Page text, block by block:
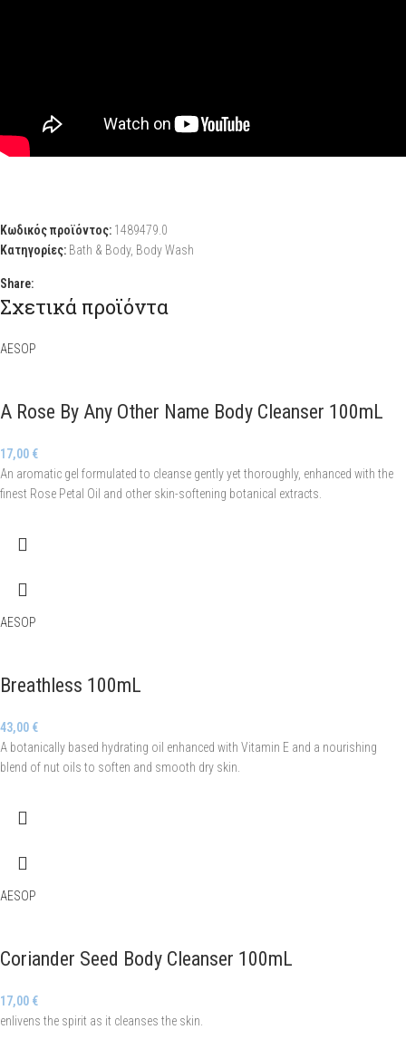
Κωδικός προϊόντος: 1489479.0
Κατηγορίες: Bath & Body, Body Wash
Share:
Σχετικά προϊόντα
AESOP
A Rose By Any Other Name Body Cleanser 100mL
17,00 €
An aromatic gel formulated to cleanse gently yet thoroughly, enhanced with the
finest Rose Petal Oil and other skin-softening botanical extracts.
AESOP
Breathless 100mL
43,00 €
A botanically based hydrating oil enhanced with Vitamin E and a nourishing
blend of nut oils to soften and smooth dry skin.
AESOP
Coriander Seed Body Cleanser 100mL
17,00 €
enlivens the spirit as it cleanses the skin.